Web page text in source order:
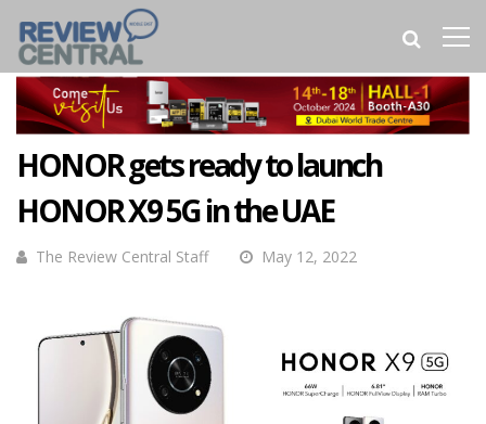
HONOR gets ready to launch
HONOR X9 5G in the UAE
The Review Central Staff May 12, 2022